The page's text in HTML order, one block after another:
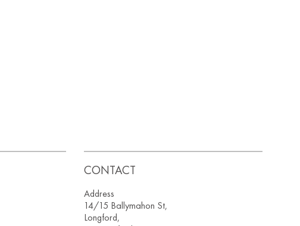
CONTACT
Address
14/15 Ballymahon St,
Longford,